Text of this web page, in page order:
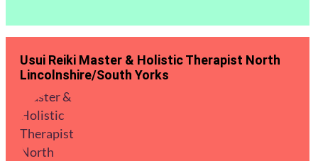
Usui Reiki Master & Holistic Therapist North
Lincolnshire/South Yorks